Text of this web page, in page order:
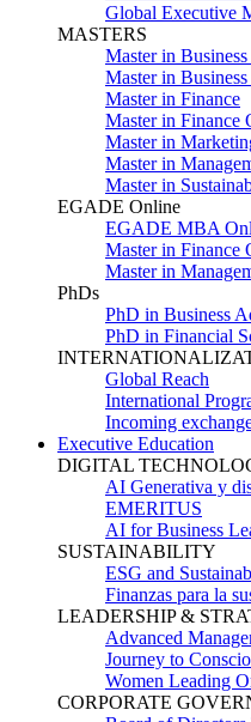
Global Executive
MASTERS
Master in
Master in
Master in Finance
Master in Finance
Master in
Master in
Master in
EGADE Online
EGADE MBA
Master in Finance
Master in
PhDs
PhD in Business
PhD in Financial
Global Reach
International
Incoming
Executive Education
DIGITAL
AI Generativa y
EMERITUS
AI for Business
SUSTAINABILITY
ESG and
Finanzas para la
LEADERSHIP &
Advanced
Journey to
Women Leading
CORPORATE